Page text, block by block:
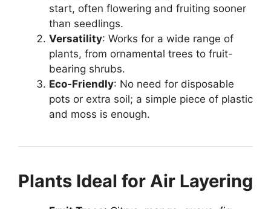
start, often flowering and fruiting sooner
than seedlings.
Versatility: Works for a wide range of
plants, from ornamental trees to fruit-
bearing shrubs.
Eco-Friendly: No need for disposable
pots or extra soil; a simple piece of plastic
and moss is enough.
Plants Ideal for Air Layering